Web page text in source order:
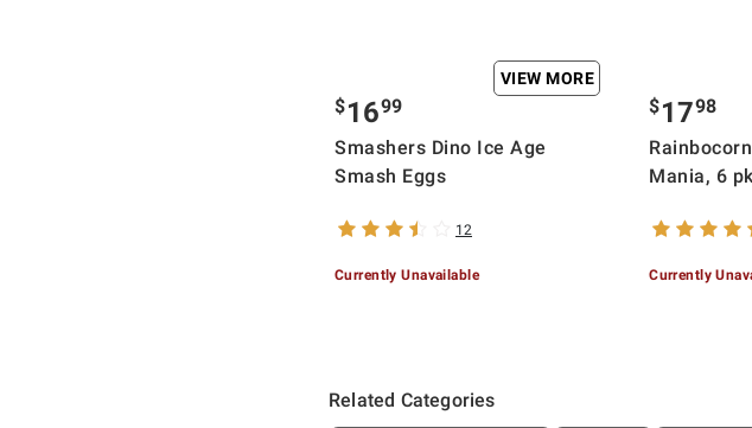
VIEW MORE
$1699
Smashers Dino Ice Age
Smash Eggs
12
Currently Unavailable
$1798
Mania, 6
Currently
Related Categories